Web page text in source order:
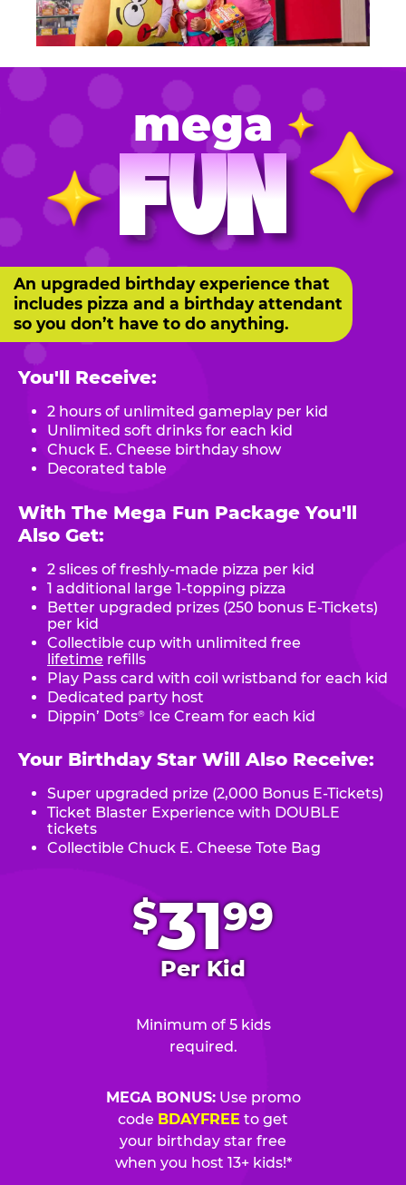
mega
FUN
$3199
Per Kid
Minimum of 5 kids
required.
MEGA BONUS:Use promo
code BDAYFREE to get
your birthday star free
when you host 13+ kids!*
An upgraded birthday experience that
includes pizza and a birthday attendant
so you don’t have to do anything.
You'll Receive:
2 hours of unlimited gameplay per kid
Unlimited soft drinks for each kid
Chuck E. Cheese birthday show
Decorated table
With The Mega Fun Package You'll
Also Get:
2 slices of freshly-made pizza per kid
1 additional large 1-topping pizza
Better upgraded prizes (250 bonus E-Tickets)
per kid
Collectible cup with unlimited free
lifetime refills
Play Pass card with coil wristband for each kid
Dedicated party host
Dippin’ Dots® Ice Cream for each kid
Your Birthday Star Will Also Receive:
Super upgraded prize (2,000 Bonus E-Tickets)
Ticket Blaster Experience with DOUBLE
tickets
Collectible Chuck E. Cheese Tote Bag